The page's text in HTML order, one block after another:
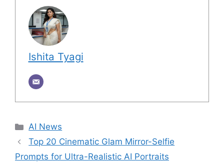
Ishita Tyagi
Categories
AI News
Top 20 Cinematic Glam Mirror-Selfie
Prompts for Ultra-Realistic AI Portraits